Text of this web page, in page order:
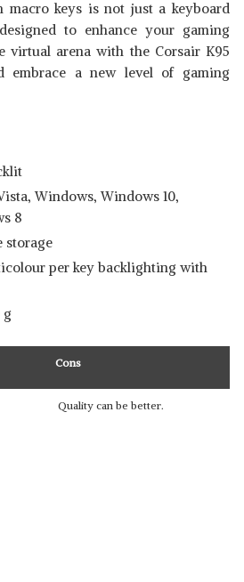
macro keys is not just a keyboard
to enhance your gaming
virtual arena with the Corsair K95
embrace a new level of gaming
Windows, Windows 10,
8
storage
per key backlighting with
g
Cons
Quality can be better.